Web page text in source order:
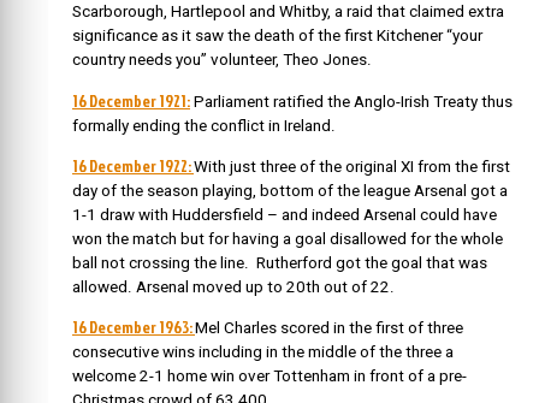
Scarborough, Hartlepool and Whitby, a raid that claimed extra
significance as it saw the death of the first Kitchener “your
country needs you” volunteer, Theo Jones.
16 December 1921: Parliament ratified the Anglo-Irish Treaty thus
formally ending the conflict in Ireland.
16 December 1922:With just three of the original XI from the first
day of the season playing, bottom of the league Arsenal got a
1-1 draw with Huddersfield – and indeed Arsenal could have
won the match but for having a goal disallowed for the whole
ball not crossing the line. Rutherford got the goal that was
allowed. Arsenal moved up to 20th out of 22.
16 December 1963:Mel Charles scored in the first of three
consecutive wins including in the middle of the three a
welcome 2-1 home win over Tottenham in front of a pre-